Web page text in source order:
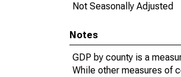
Not Seasonally Adjusted
Notes
GDP by county is a
While other measures of